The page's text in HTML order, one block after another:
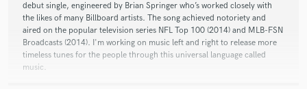
Very professional and very creative. A pleasure to work
with.
debut single, engineered by Brian Springer who’s worked closely with
the likes of many Billboard artists. The song achieved notoriety and
aired on the popular television series NFL Top 100 (2014) and MLB-FSN
Broadcasts (2014). I'm working on music left and right to release more
timeless tunes for the people through this universal language called
music.